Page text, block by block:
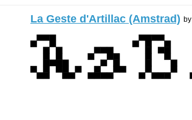
La Geste d'Artillac (Amstrad) by